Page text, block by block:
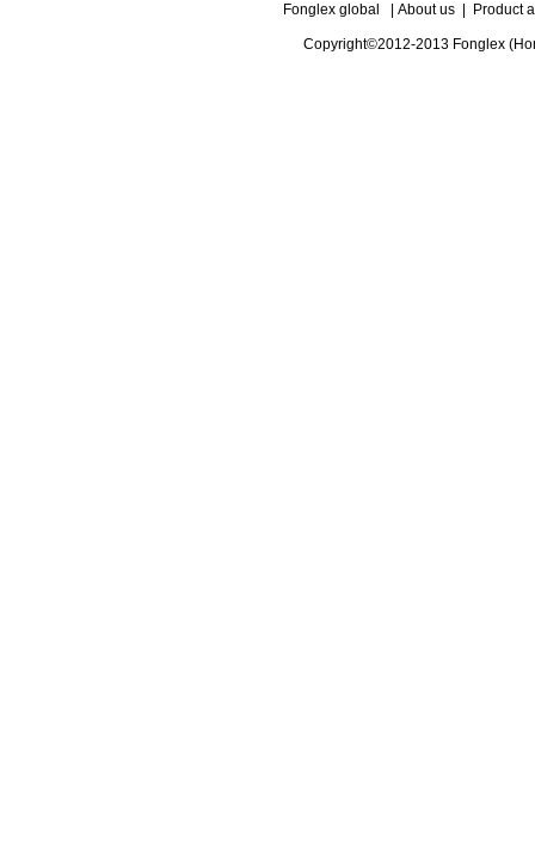
Fonglex global About us| Product
Copyright©2012-2013 Fonglex